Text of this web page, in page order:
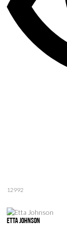
12992
Etta Johnson